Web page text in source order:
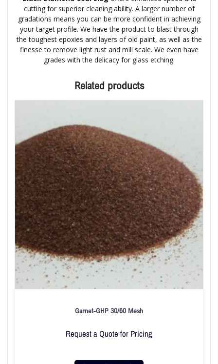
cutting for superior cleaning ability. A larger number of
gradations means you can be more confident in achieving
your target profile. We have the product to blast through
the toughest epoxies and layers of old paint, as well as the
finesse to remove light rust and mill scale. We even have
grades with the delicacy for glass etching.
Related products
Garnet-GHP 30/60 Mesh
Request a Quote for Pricing